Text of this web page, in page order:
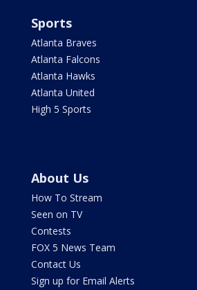
Sports
Atlanta Braves
Atlanta Falcons
Atlanta Hawks
Atlanta United
High 5 Sports
About Us
How To Stream
Seen on TV
Contests
FOX 5 News Team
Contact Us
Sign up for Email Alerts